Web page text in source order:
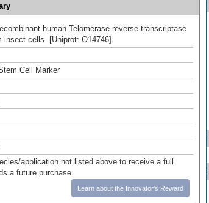
human Telomerase reverse transcriptase
insect cells. [Uniprot: O14746].
Cell Marker
application not listed above to receive a full
a future purchase.
Learn about the Innovator's Reward